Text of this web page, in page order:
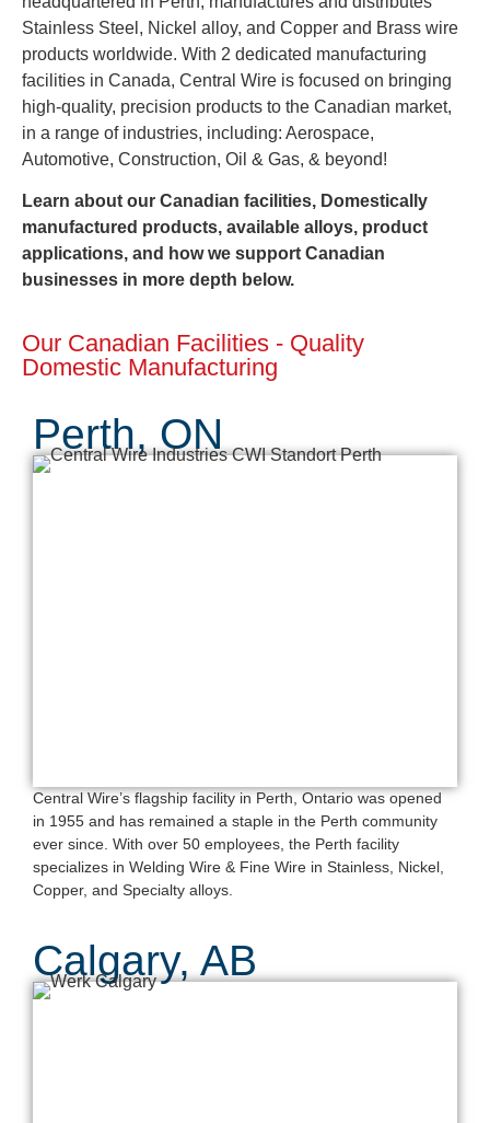
Stainless Steel, Nickel alloy, and Copper and Brass wire
products worldwide. With 2 dedicated manufacturing
facilities in Canada, Central Wire is focused on bringing
high-quality, precision products to the Canadian market,
in a range of industries, including: Aerospace,
Automotive, Construction, Oil & Gas, & beyond!
Learn about our Canadian facilities, Domestically
manufactured products, available alloys, product
applications, and how we support Canadian
businesses in more depth below.
Our Canadian Facilities - Quality
Domestic Manufacturing
Perth, ON
Central Wire’s flagship facility in Perth, Ontario was opened
in 1955 and has remained a staple in the Perth community
ever since. With over 50 employees, the Perth facility
specializes in Welding Wire & Fine Wire in Stainless, Nickel,
Copper, and Specialty alloys.
Calgary, AB